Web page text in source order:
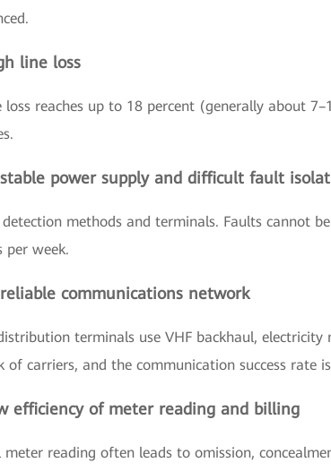
line loss
loss reaches up to 18 percent (generally about
power supply and difficult fault
methods and terminals. Faults cannot
per week.
communications network
terminals use VHF backhaul,
of carriers, and the communication success rate
efficiency of meter reading and billing
meter reading often leads to omission,